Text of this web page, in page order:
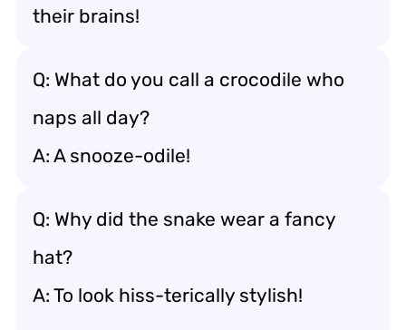
their brains!
Q: What do you call a crocodile who
naps all day?
A: A snooze-odile!
Q: Why did the snake wear a fancy
hat?
A: To look hiss-terically stylish!